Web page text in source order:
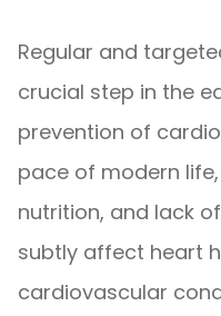
Regular and
crucial step in the
prevention of
pace of modern
nutrition, and lack
subtly affect heart
cardiovascular